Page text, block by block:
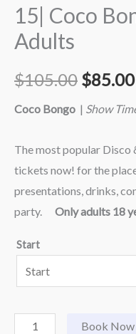
15| Coco
Adults
$105.00 $85.00
Coco Bongo | Show
The most popular Disco
tickets now! for the
presentations, drinks,
party. Only adults 18
Start
Book Now